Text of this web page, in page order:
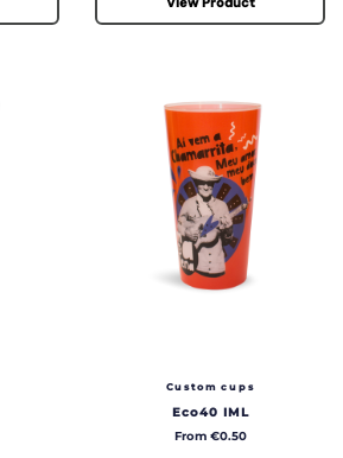
Custom cups
Eco40 IML
Price
From €0.50